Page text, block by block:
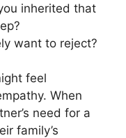
inherited that
want to reject?
feel
When
need for a
family’s